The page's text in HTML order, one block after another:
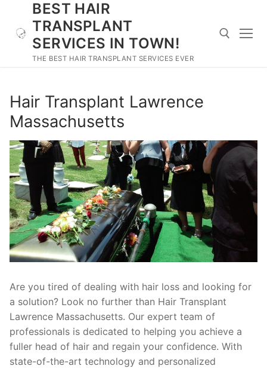
content
BEST HAIR
TRANSPLANT
SERVICES IN TOWN!
THE BEST HAIR TRANSPLANT SERVICES EVER
Hair Transplant Lawrence
Massachusetts
Are you tired of dealing with hair loss and looking for
a solution? Look no further than Hair Transplant
Lawrence Massachusetts. Our expert team of
professionals is dedicated to helping you achieve a
fuller head of hair and regain your confidence. With
state-of-the-art technology and personalized